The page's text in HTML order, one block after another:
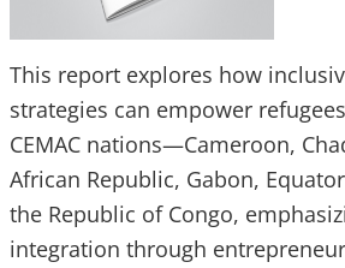
This report explores how
strategies can empower
CEMAC nations—Cameroon,
African Republic, Gabon,
the Republic of Congo,
integration through